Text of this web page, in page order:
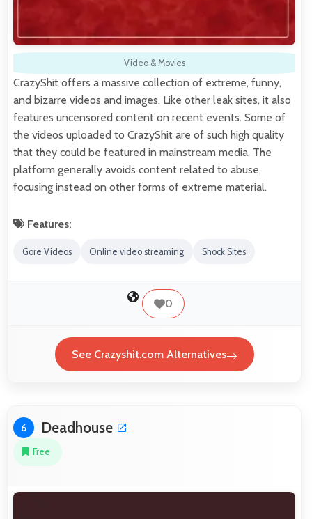
Video & Movies
CrazyShit offers a massive collection of extreme, funny,
and bizarre videos and images. Like other leak sites, it also
features uncensored content on recent events. Some of
the videos uploaded to CrazyShit are of such high quality
that they could be featured in mainstream media. The
platform generally avoids content related to abuse,
focusing instead on other forms of extreme material.
Features:
Gore Videos Online video streaming Shock Sites
0
See Crazyshit.com Alternatives
6 Deadhouse
Free